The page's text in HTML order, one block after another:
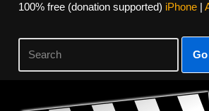
100% free (donation supported) iPhone|
Go